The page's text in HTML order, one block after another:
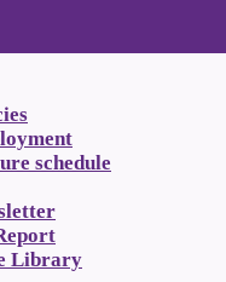
schedule
Library